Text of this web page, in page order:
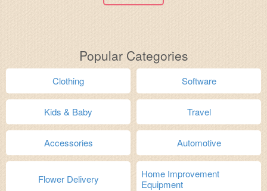
Popular Categories
Clothing Software
Kids & Baby Travel
Accessories Automotive
Flower Delivery
Home Improvement
Equipment